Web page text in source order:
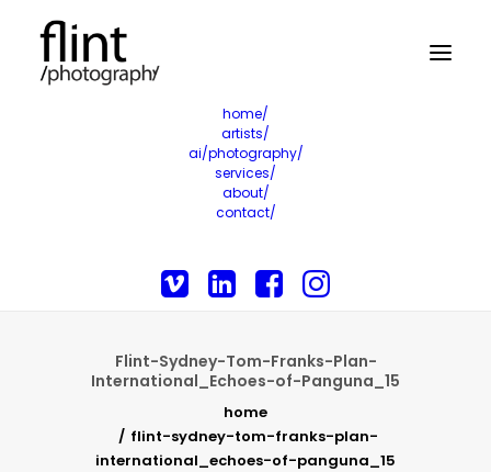
home/
artists/
ai/photography/
services/
about/
contact/
Flint-Sydney-Tom-Franks-Plan-
International_Echoes-of-Panguna_15
home
flint-sydney-tom-franks-plan-
international_echoes-of-panguna_15